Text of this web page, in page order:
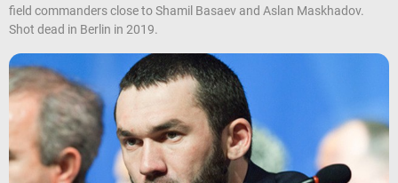
field commanders close to Shamil Basaev and Aslan Maskhadov.
Shot dead in Berlin in 2019.